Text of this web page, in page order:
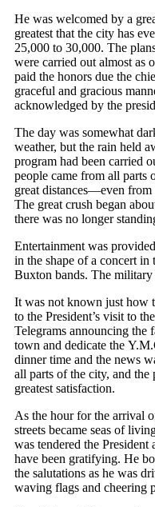
He was welcomed by a
greatest that the city has
25,000 to 30,000. The
were carried out almost as
paid the honors due the
graceful and gracious
acknowledged by the
The day was somewhat
weather, but the rain held
program had been carried
people came from all parts
great distances—even
The great crush began
there was no longer
Entertainment was
in the shape of a concert
Buxton bands. The military
It was not known just how
to the President’s visit to
Telegrams announcing the
town and dedicate the
dinner time and the news
all parts of the city, and the
greatest satisfaction.
As the hour for the arrival
streets became seas of
was tendered the
have been gratifying. He
the salutations as he was
waving flags and cheering